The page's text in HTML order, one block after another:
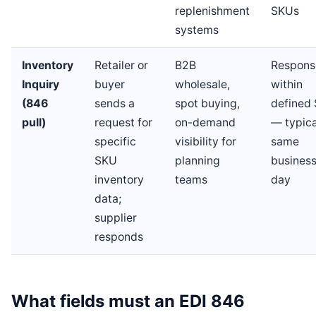
replenishment
systems
SKUs
Inventory
Inquiry
(846
pull)
Retailer or
buyer
sends a
request for
specific
SKU
inventory
data;
supplier
responds
B2B
wholesale,
spot buying,
on-demand
visibility for
planning
teams
within
defined
—
same
business
day
What fields must an EDI 846